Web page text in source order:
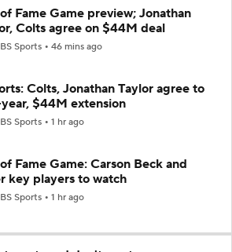
Fame Game preview; Jonathan
Colts agree on $44M deal
Sports 46 mins ago
Colts, Jonathan Taylor agree to
$44M extension
Sports 1 hr ago
Fame Game: Carson Beck and
key players to watch
Sports 1 hr ago